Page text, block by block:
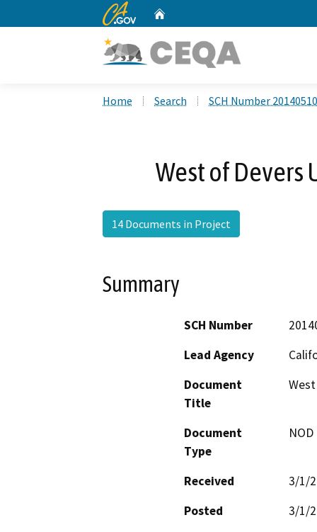
CA.gov
Home Search SCH Number
West of Devers
14 Documents in Project
Summary
SCH Number
Lead Agency
Document
Title
Document
Type
Received
3/1/
Posted
3/1/